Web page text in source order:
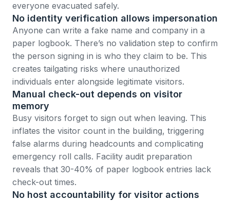
everyone evacuated safely.
No identity verification allows impersonation
Anyone can write a fake name and company in a
paper logbook. There’s no validation step to confirm
the person signing in is who they claim to be. This
creates tailgating risks where unauthorized
individuals enter alongside legitimate visitors.
Manual check-out depends on visitor
memory
Busy visitors forget to sign out when leaving. This
inflates the visitor count in the building, triggering
false alarms during headcounts and complicating
emergency roll calls. Facility audit preparation
reveals that 30-40% of paper logbook entries lack
check-out times.
No host accountability for visitor actions